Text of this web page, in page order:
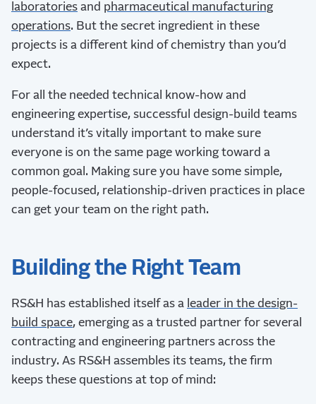
laboratories and pharmaceutical manufacturing
operations. But the secret ingredient in these
projects is a different kind of chemistry than you’d
expect.
For all the needed technical know-how and
engineering expertise, successful design-build teams
understand it’s vitally important to make sure
everyone is on the same page working toward a
common goal. Making sure you have some simple,
people-focused, relationship-driven practices in place
can get your team on the right path.
Building the Right Team
RS&H has established itself as a leader in the design-
build space, emerging as a trusted partner for several
contracting and engineering partners across the
industry. As RS&H assembles its teams, the firm
keeps these questions at top of mind: